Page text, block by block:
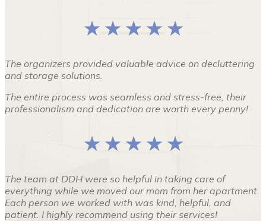
★ ★ ★ ★ ★
The organizers provided valuable advice on decluttering
and storage solutions.
The entire process was seamless and stress-free, their
professionalism and dedication are worth every penny!
★ ★ ★ ★ ★
The team at DDH were so helpful in taking care of
everything while we moved our mom from her apartment.
Each person we worked with was kind, helpful, and
patient. I highly recommend using their services!